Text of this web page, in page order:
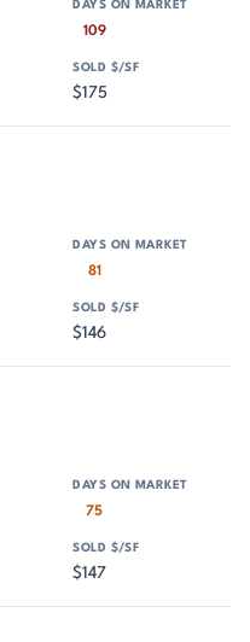
109
$175
81
$146
75
$147